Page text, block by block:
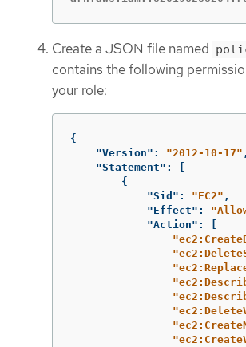
Create a JSON file named
contains the following
your role:
{
"Version" : "2012-10-17" ,
"Statement" :
{
"Sid" : "EC2" ,
"Effect" :
"Action" :